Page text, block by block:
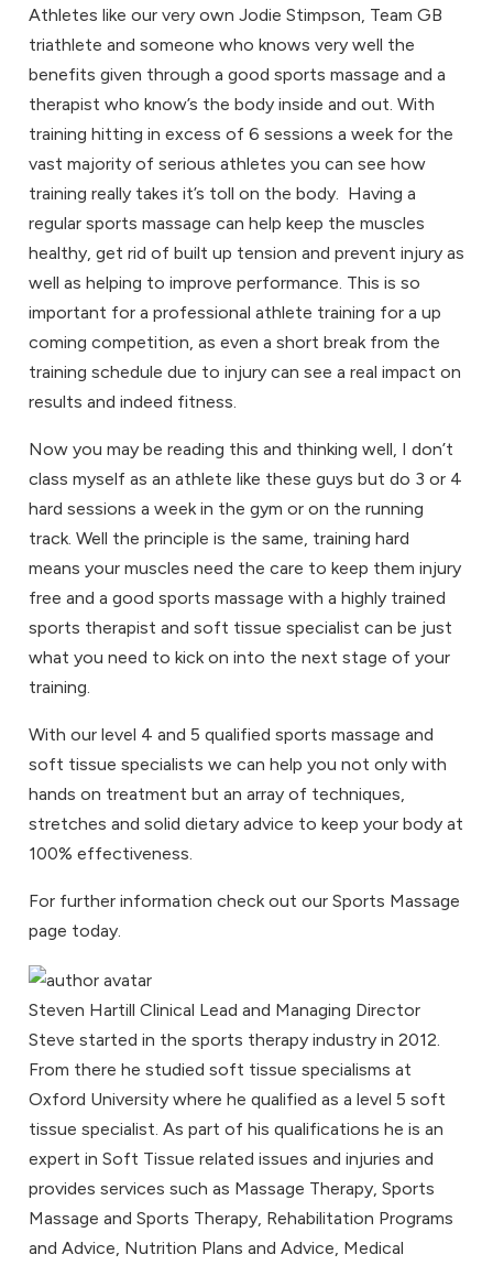
Athletes like our very own Jodie Stimpson, Team GB
triathlete and someone who knows very well the
benefits given through a good sports massage and a
therapist who know’s the body inside and out. With
training hitting in excess of 6 sessions a week for the
vast majority of serious athletes you can see how
training really takes it’s toll on the body. Having a
regular sports massage can help keep the muscles
healthy, get rid of built up tension and prevent injury as
well as helping to improve performance. This is so
important for a professional athlete training for a up
coming competition, as even a short break from the
training schedule due to injury can see a real impact on
results and indeed fitness.
Now you may be reading this and thinking well, I don’t
class myself as an athlete like these guys but do 3 or 4
hard sessions a week in the gym or on the running
track. Well the principle is the same, training hard
means your muscles need the care to keep them injury
free and a good sports massage with a highly trained
sports therapist and soft tissue specialist can be just
what you need to kick on into the next stage of your
training.
With our level 4 and 5 qualified sports massage and
soft tissue specialists we can help you not only with
hands on treatment but an array of techniques,
stretches and solid dietary advice to keep your body at
100% effectiveness.
For further information check out our Sports Massage
page today.
Steven Hartill Clinical Lead and Managing Director
Steve started in the sports therapy industry in 2012.
From there he studied soft tissue specialisms at
Oxford University where he qualified as a level 5 soft
tissue specialist. As part of his qualifications he is an
expert in Soft Tissue related issues and injuries and
provides services such as Massage Therapy, Sports
Massage and Sports Therapy, Rehabilitation Programs
and Advice, Nutrition Plans and Advice, Medical